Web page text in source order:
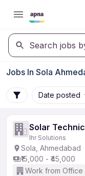
Search jobs
Jobs In Sola
Date posted
Solar
Ihr Solutions
Sola, Ahmedabad
₹15,000 - ₹45,000
Work from Office